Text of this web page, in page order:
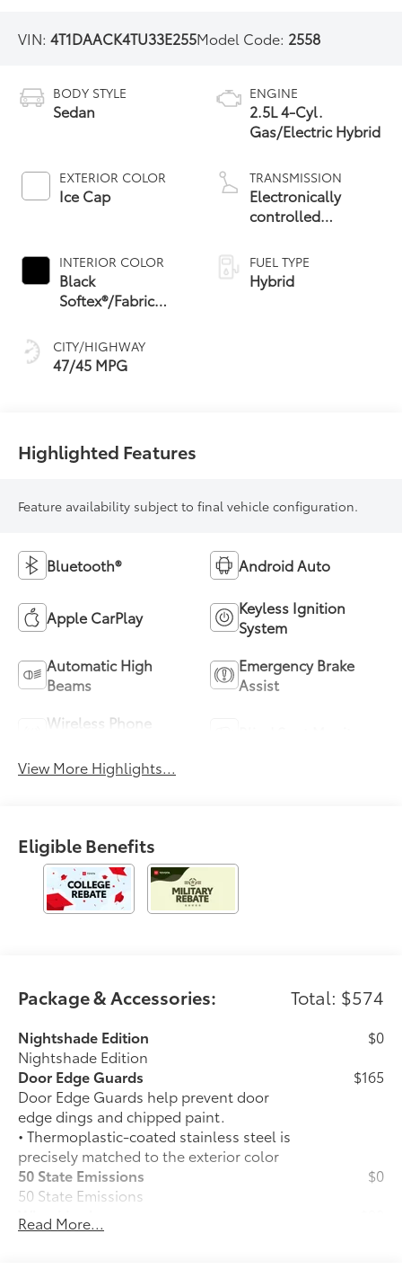
VIN:4T1DAACK4TU33E255Model Code: 2558
BODY STYLE
Sedan
EXTERIOR COLOR
Ice Cap
INTERIOR COLOR
Black
Softex®/Fabric
CITY/HIGHWAY
47/45 MPG
ENGINE
2.5L 4-Cyl.
Gas/Electric Hybrid
TRANSMISSION
Electronically
controlled
Variable
Transmission
(ECVT) with
FUEL TYPE
Hybrid
Highlighted Features
Feature availability subject to final vehicle configuration.
Bluetooth® Android Auto
Apple CarPlay
Keyless Ignition
System
Automatic High
Beams
Emergency Brake
Assist
Wireless Phone
View More Highlights...
Eligible Benefits
Package & Accessories: Total: $574
Nightshade Edition
Nightshade Edition
$0
Door Edge Guards
Door Edge Guards help prevent door
edge dings and chipped paint.
• Thermoplastic-coated stainless steel is
precisely matched to the exterior color
$165
50 State Emissions
50 State Emissions
$0
Wheel Locks
All-Weather Floor Liner Package
Read More...